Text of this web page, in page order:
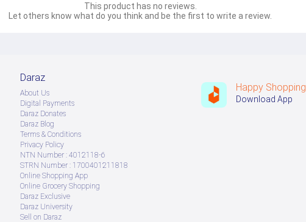
This product has no reviews.
Let others know what do you think and be the first to write a review.
Daraz
About Us
Digital Payments
Daraz Donates
Daraz Blog
Terms & Conditions
Privacy Policy
NTN Number : 4012118-6
STRN Number : 1700401211818
Online Shopping App
Online Grocery Shopping
Daraz Exclusive
Daraz University
Sell on Daraz
Happy Shopping
Download App